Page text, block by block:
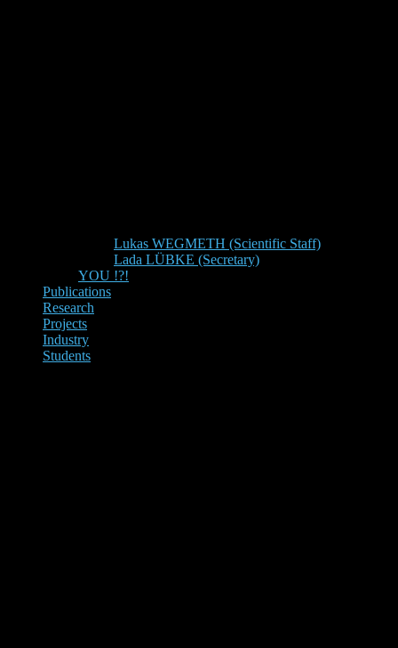
Lukas WEGMETH (Scientific Staff)
Lada LÜBKE (Secretary)
YOU !?!
Publications
Research
Projects
Industry
Students